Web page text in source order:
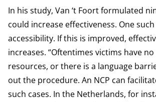
In his study, Van ‘t Foort formulated
could increase effectiveness. One
accessibility. If this is improved,
increases. “Oftentimes victims have
resources, or there is a language
out the procedure. An NCP can
such cases. In the Netherlands, for